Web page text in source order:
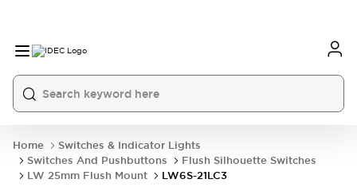
Home
Switches & Indicator Lights
Switches And Pushbuttons
Flush Silhouette Switches
LW 25mm Flush Mount
LW6S-21LC3